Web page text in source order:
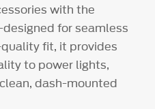
with the
for seamless
fit, it provides
to power lights,
dash-mounted